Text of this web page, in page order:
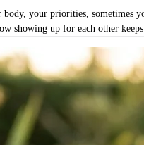
your priorities, sometimes
showing up for each other